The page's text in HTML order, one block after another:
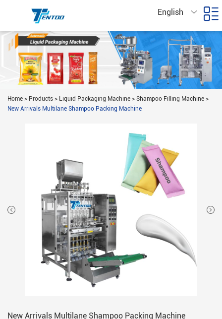
English
Home > Products > Liquid Packaging Machine > Shampoo Filling Machine >
New Arrivals Multilane Shampoo Packing Machine
New Arrivals Multilane Shampoo Packing Machine